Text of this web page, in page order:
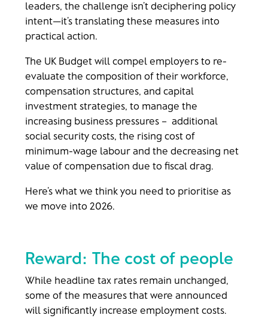
leaders, the challenge isn’t deciphering policy
intent—it’s translating these measures into
practical action.
The UK Budget will compel employers to re-
evaluate the composition of their workforce,
compensation structures, and capital
investment strategies, to manage the
increasing business pressures – additional
social security costs, the rising cost of
minimum-wage labour and the decreasing net
value of compensation due to fiscal drag.
Here’s what we think you need to prioritise as
we move into 2026.
Reward: The cost of people
While headline tax rates remain unchanged,
some of the measures that were announced
will significantly increase employment costs.